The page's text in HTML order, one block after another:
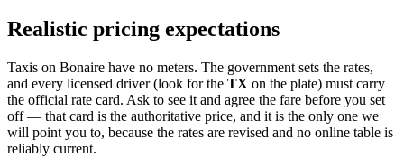
Realistic pricing expectations
Taxis on Bonaire have no meters. The government sets the rates,
and every licensed driver (look for the TX on the plate) must carry
the official rate card. Ask to see it and agree the fare before you set
off — that card is the authoritative price, and it is the only one we
will point you to, because the rates are revised and no online table is
reliably current.